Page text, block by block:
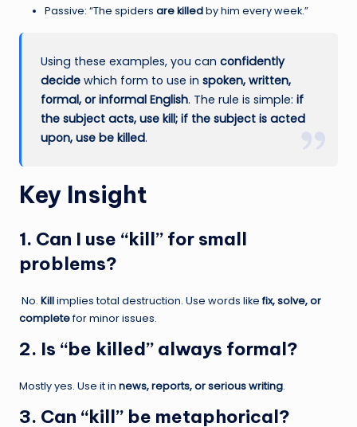
Passive: “The spiders are killedby him every week.”
Using these examples, you canconfidently
decide which form to use inspoken, written,
formal, or informal English. The rule is simple:if
the subject acts, use kill; if the subject is acted
upon, use be killed.
Key Insight
1. Can I use “kill” for small
problems?
No. Killimplies total destruction. Use words likefix, solve, or
completefor minor issues.
2. Is “be killed” always formal?
Mostly yes. Use it in news, reports, or serious writing.
3. Can “kill” be metaphorical?